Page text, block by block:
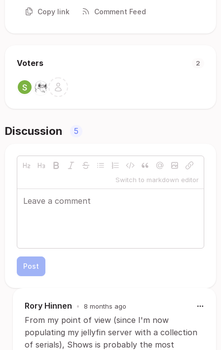
Copy link Comment Feed
Voters 2
Discussion 5
Switch to markdown editor
Post
Rory Hinnen • 8 months ago
From my point of view (since I'm now
populating my jellyfin server with a collection
of serials), Shows is probably the most